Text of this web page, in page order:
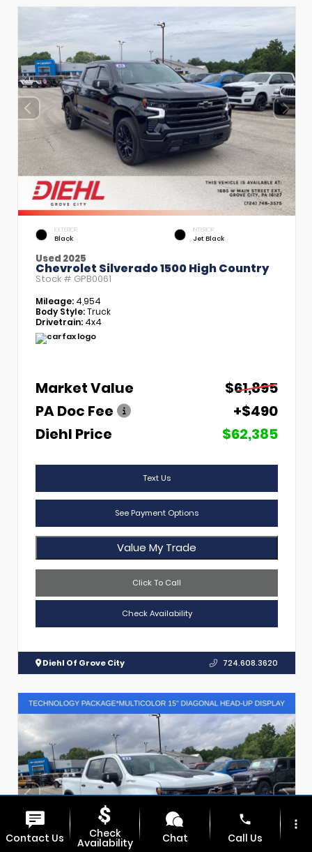
EXTERIOR
Black
INTERIOR
Jet Black
Used 2025
Chevrolet Silverado 1500 High Country
Stock # GPB0061
Mileage: 4,954
Body Style:Truck
Drivetrain: 4x4
Market Value
$61,895
PA Doc Fee
+$490
Diehl Price
$62,385
Text Us
See Payment Options
Value My Trade
Click To Call
Check Availability
Diehl Of Grove City 724.608.3620
Contact Us Check
Availability Chat
phone
Call Us
more_vert